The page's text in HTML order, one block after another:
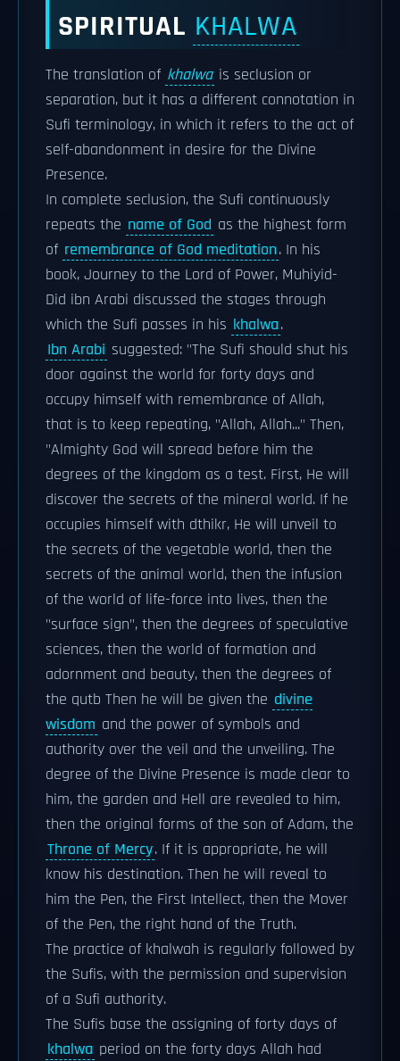
SPIRITUAL KHALWA
The translation of khalwa is seclusion or
separation, but it has a different connotation in
Sufi terminology, in which it refers to the act of
self-abandonment in desire for the Divine
Presence.
In complete seclusion, the Sufi continuously
repeats the name of God as the highest form
of remembrance of God meditation. In his
book, Journey to the Lord of Power, Muhiyid-
Did ibn Arabi discussed the stages through
which the Sufi passes in his khalwa.
Ibn Arabi suggested: "The Sufi should shut his
door against the world for forty days and
occupy himself with remembrance of Allah,
that is to keep repeating, "Allah, Allah..." Then,
"Almighty God will spread before him the
degrees of the kingdom as a test. First, He will
discover the secrets of the mineral world. If he
occupies himself with dthikr, He will unveil to
the secrets of the vegetable world, then the
secrets of the animal world, then the infusion
of the world of life-force into lives, then the
"surface sign", then the degrees of speculative
sciences, then the world of formation and
adornment and beauty, then the degrees of
the qutb Then he will be given the divine
wisdom and the power of symbols and
authority over the veil and the unveiling. The
degree of the Divine Presence is made clear to
him, the garden and Hell are revealed to him,
then the original forms of the son of Adam, the
Throne of Mercy. If it is appropriate, he will
know his destination. Then he will reveal to
him the Pen, the First Intellect, then the Mover
of the Pen, the right hand of the Truth.
The practice of khalwah is regularly followed by
the Sufis, with the permission and supervision
of a Sufi authority.
The Sufis base the assigning of forty days of
khalwa period on the forty days Allah had